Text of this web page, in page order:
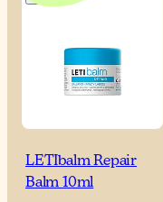
LETIbalm Repair
Balm 10ml